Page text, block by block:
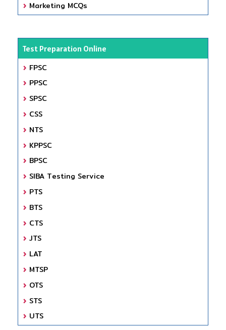
Marketing MCQs
Test Preparation Online
FPSC
PPSC
SPSC
CSS
NTS
KPPSC
BPSC
SIBA Testing Service
PTS
BTS
CTS
JTS
LAT
MTSP
OTS
STS
UTS